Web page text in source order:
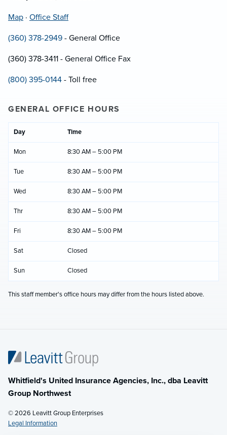
Map · Office Staff
(360) 378-2949 - General Office
(360) 378-3411 - General Office Fax
(800) 395-0144 - Toll free
GENERAL OFFICE HOURS
Day Time
Mon 8:30 AM – 5:00 PM
Tue 8:30 AM – 5:00 PM
Wed 8:30 AM – 5:00 PM
Thr 8:30 AM – 5:00 PM
Fri 8:30 AM – 5:00 PM
Sat Closed
Sun Closed
This staff member's office hours may differ from the hours listed above.
Whitfield's United Insurance Agencies, Inc., dba Leavitt
Group Northwest
© 2026 Leavitt Group Enterprises
Legal Information